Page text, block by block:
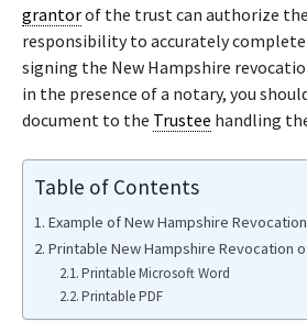
grantorof the trust can authorize
responsibility to accurately
signing the New Hampshire
in the presence of a notary, you
document to the Trustee handling
Table of Contents
Example of New Hampshire
Printable New Hampshire Revocation
Printable Microsoft Word
Printable PDF